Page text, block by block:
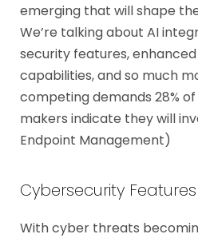
emerging that will shape
We’re talking about AI
security features,
capabilities, and so much
competing demands 28%
makers indicate they will
Endpoint Management)
Cybersecurity Features
With cyber threats